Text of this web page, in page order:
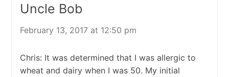
Uncle Bob
February 13, 2017 at 12:50 pm
Chris: It was determined that I was allergic to
wheat and dairy when I was 50. My initial